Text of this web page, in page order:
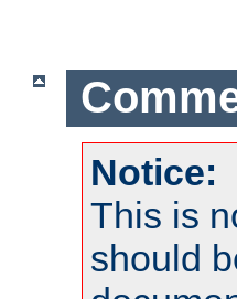
Notice:
This is
should